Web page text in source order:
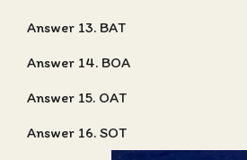
Answer 13. BAT
Answer 14. BOA
Answer 15. OAT
Answer 16. SOT